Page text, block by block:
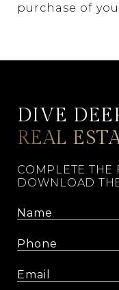
purchase of
DIVE
REAL
COMPLETE THE
DOWNLOAD